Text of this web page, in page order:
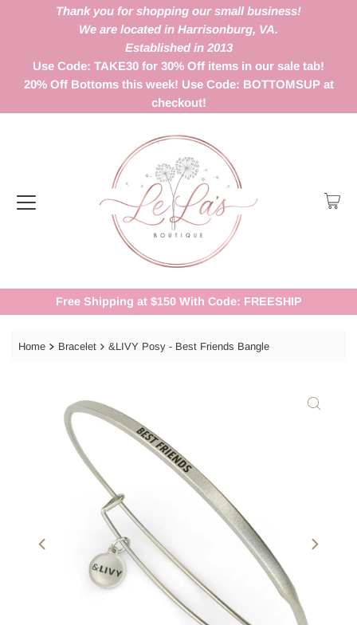
Thank you for shopping our small business!
We are located in Harrisonburg, VA.
Established in 2013
Use Code: TAKE30 for 30% Off items in our sale tab!
20% Off Bottoms this week! Use Code: BOTTOMSUP at
checkout!
Free Shipping at $150 With Code: FREESHIP
Home Bracelet &LIVY Posy - Best Friends Bangle